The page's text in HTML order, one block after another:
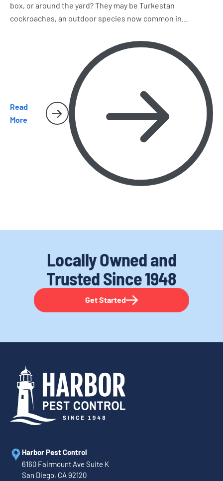
box, or around the yard? They may be Turkestan
cockroaches, an outdoor species now common in
and why they sometimes make their way inside San Diego
Read
More
Locally Owned and
TrustedSince 1948
Get Started
Harbor Pest Control
6160 Fairmount Ave Suite K
San Diego, CA 92120